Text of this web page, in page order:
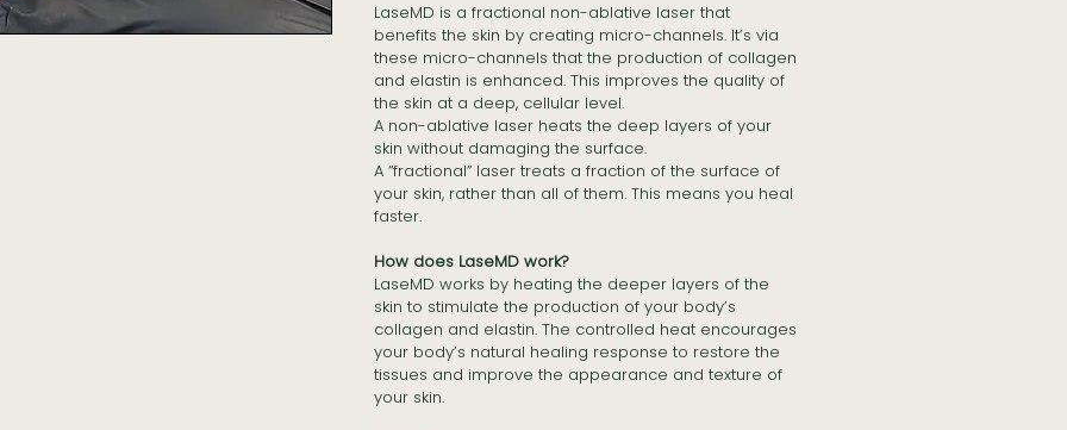
LaseMD is a fractional non-ablative laser that
benefits the skin by creating micro-channels. It’s via
these micro-channels that the production of collagen
and elastin is enhanced. This improves the quality of
the skin at a deep, cellular level.
A non-ablative laser heats the deep layers of your
skin without damaging the surface.
A “fractional” laser treats a fraction of the surface of
your skin, rather than all of them. This means you heal
faster.
How does LaseMD work?
LaseMD works by heating the deeper layers of the
skin to stimulate the production of your body’s
collagen and elastin. The controlled heat encourages
your body’s natural healing response to restore the
tissues and improve the appearance and texture of
your skin.